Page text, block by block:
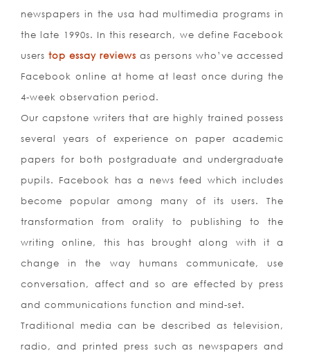
newspapers in the usa had multimedia programs in
the late 1990s. In this research, we define Facebook
userstop essay reviews as persons who’ve accessed
Facebook online at home at least once during the
4-week observation period.
Our capstone writers that are highly trained possess
several years of experience on paper academic
papers for both postgraduate and undergraduate
pupils. Facebook has a news feed which includes
become popular among many of its users. The
transformation from orality to publishing to the
writing online, this has brought along with it a
change in the way humans communicate, use
conversation, affect and so are effected by press
and communications function and mind-set.
Traditional media can be described as television,
radio, and printed press such as newspapers and